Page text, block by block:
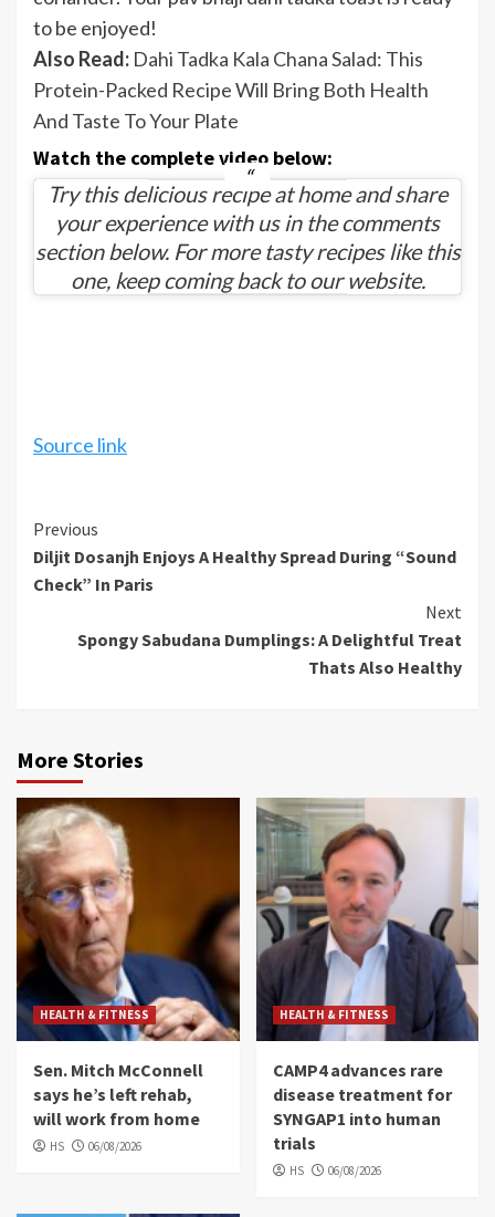
to be enjoyed!
Also Read: Dahi Tadka Kala Chana Salad: This
Protein-Packed Recipe Will Bring Both Health
And Taste To Your Plate
Watch the complete video below:
Try this delicious recipe at home and share
your experience with us in the comments
section below. For more tasty recipes like this
one, keep coming back to our website.
Source link
Continue
Reading
Previous
Diljit Dosanjh Enjoys A Healthy Spread During “Sound
Check” In Paris
Next
Spongy Sabudana Dumplings: A Delightful Treat
Thats Also Healthy
More Stories
HEALTH & FITNESS
Sen. Mitch McConnell
says he’s left rehab,
will work from home
HS 06/08/2026
HEALTH & FITNESS
CAMP4 advances rare
disease treatment for
SYNGAP1 into human
trials
HS 06/08/2026